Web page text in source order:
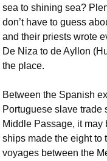
sea to shining sea?
don’t have to guess
and their priests wrote
De Niza to de Ayllon
the place.
Between the Spanish
Portuguese slave trade
Middle Passage, it
ships made the eight to
voyages between the